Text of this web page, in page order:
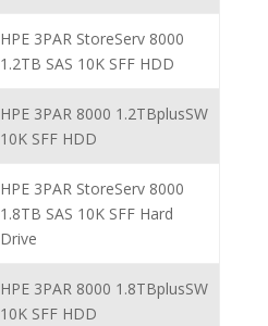
HPE 3PAR StoreServ 8000
1.2TB SAS 10K SFF HDD
HPE 3PAR 8000 1.2TBplusSW
10K SFF HDD
HPE 3PAR StoreServ 8000
1.8TB SAS 10K SFF Hard
Drive
HPE 3PAR 8000 1.8TBplusSW
10K SFF HDD